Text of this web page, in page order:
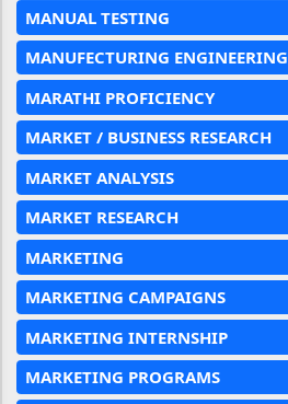
MANUAL TESTING
MANUFECTURING ENGINEERING
MARATHI PROFICIENCY
MARKET / BUSINESS RESEARCH
MARKET ANALYSIS
MARKET RESEARCH
MARKETING
MARKETING CAMPAIGNS
MARKETING INTERNSHIP
MARKETING PROGRAMS